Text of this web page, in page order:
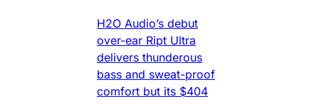
H2O Audio’s debut
over-ear Ript Ultra
delivers thunderous
bass and sweat-proof
comfort but its $404